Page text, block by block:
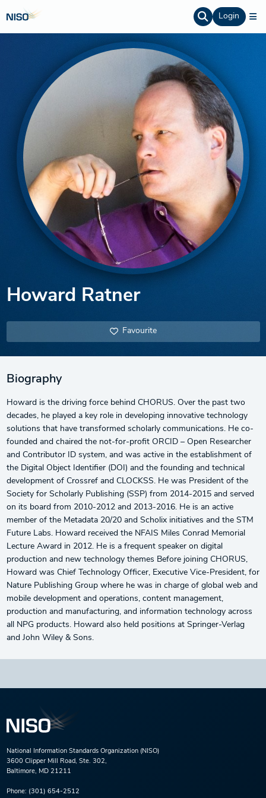
Login
Howard Ratner
Favourite
Biography
Howard is the driving force behind CHORUS. Over the past two
decades, he played a key role in developing innovative technology
solutions that have transformed scholarly communications. He co-
founded and chaired the not-for-profit ORCID – Open Researcher
and Contributor ID system, and was active in the establishment of
the Digital Object Identifier (DOI) and the founding and technical
development of Crossref and CLOCKSS. He was President of the
Society for Scholarly Publishing (SSP) from 2014-2015 and served
on its board from 2010-2012 and 2013-2016. He is an active
member of the Metadata 20/20 and Scholix initiatives and the STM
Future Labs. Howard received the NFAIS Miles Conrad Memorial
Lecture Award in 2012. He is a frequent speaker on digital
production and new technology themes Before joining CHORUS,
Howard was Chief Technology Officer, Executive Vice-President, for
Nature Publishing Group where he was in charge of global web and
mobile development and operations, content management,
production and manufacturing, and information technology across
all NPG products. Howard also held positions at Springer-Verlag
and John Wiley & Sons.
National Information Standards Organization (NISO)
3600 Clipper Mill Road, Ste. 302,
Baltimore, MD 21211
Phone: (301) 654-2512